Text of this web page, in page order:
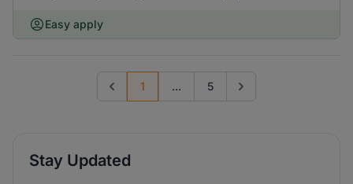
Easy apply
Previous page
1 ... 5 Go to next page
Stay Updated